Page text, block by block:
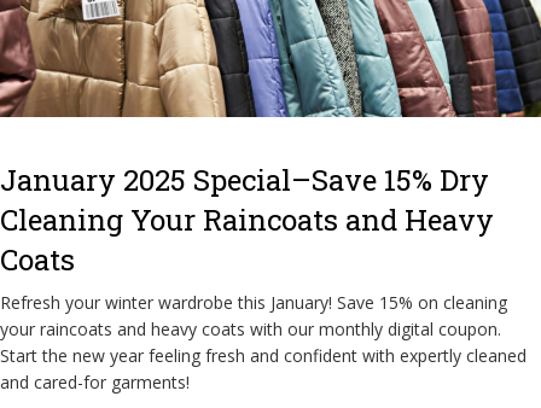
January 2025 Special–Save 15% Dry
Cleaning Your Raincoats and Heavy
Coats
Refresh your winter wardrobe this January! Save 15% on cleaning
your raincoats and heavy coats with our monthly digital coupon.
Start the new year feeling fresh and confident with expertly cleaned
and cared-for garments!